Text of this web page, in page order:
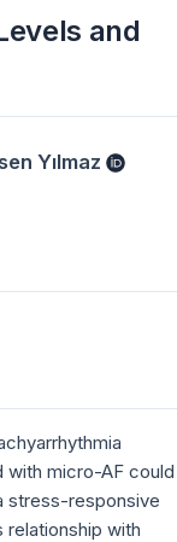
and
Yılmaz
with micro-AF could
stress-responsive
relationship with